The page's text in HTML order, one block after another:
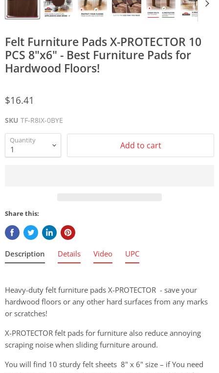
Felt Furniture Pads X-PROTECTOR 10
PCS 8"x6" - Best Furniture Pads for
Hardwood Floors!
$16.41
SKU TF-R8IX-0BYE
Quantity Add to cart
Share this:
Description
Heavy-duty felt furniture pads X-PROTECTOR - save your
hardwood floors or any other hard surfaces from any marks
or scratches!
X-PROTECTOR felt pads for furniture also reduce annoying
scraping noise when sliding furniture around.
You will find 10 sturdy felt sheets 8" x 6" size – if You need
Details Video UPC